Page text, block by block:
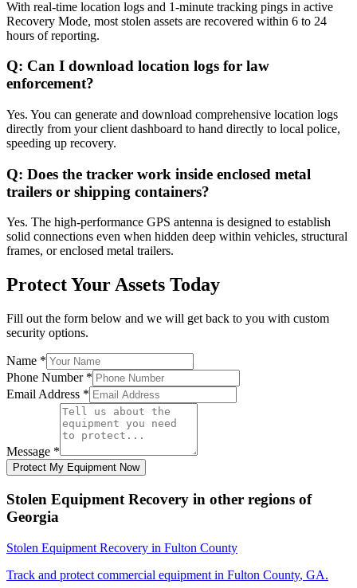
With real-time location logs and 1-minute tracking pings in active
Recovery Mode, most stolen assets are recovered within 6 to 24
hours of reporting.
Q: Can I download location logs for law
enforcement?
Yes. You can generate and download comprehensive location logs
directly from your client dashboard to hand directly to local police,
speeding up recovery.
Q: Does the tracker work inside enclosed metal
trailers or shipping containers?
Yes. The high-performance GPS antenna is designed to establish
solid connections even when hidden deep within vehicles, structural
frames, or enclosed metal trailers.
Protect Your Assets Today
Fill out the form below and we will get back to you with custom
security options.
Name *
Phone Number *
Email Address *
Message *
Protect My Equipment Now
Stolen Equipment Recovery in other regions of
Georgia
Stolen Equipment Recovery in Fulton County
Track and protect commercial equipment in Fulton County, GA.